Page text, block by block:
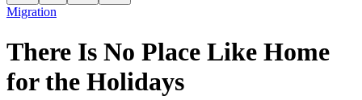
Migration
There Is No Place Like Home
for the Holidays